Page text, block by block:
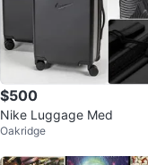
$500
Nike Luggage Med
Oakridge